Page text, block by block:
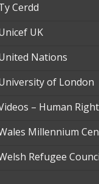
Cerdd
UK
Nations
of London
– Human
Millennium
Refugee